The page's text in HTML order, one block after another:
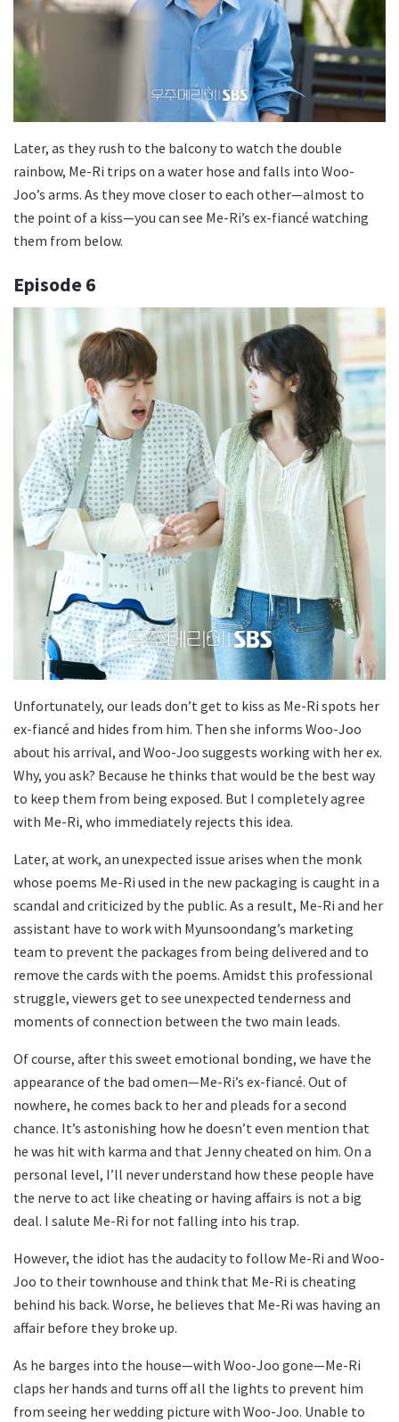
Later, as they rush to the balcony to watch the double
rainbow, Me-Ri trips on a water hose and falls into Woo-
Joo’s arms. As they move closer to each other—almost to
the point of a kiss—you can see Me-Ri’s ex-fiancé watching
them from below.
Episode6
Unfortunately, our leads don’t get to kiss as Me-Ri spots her
ex-fiancé and hides from him. Then she informs Woo-Joo
about his arrival, and Woo-Joo suggests working with her ex.
Why, you ask? Because he thinks that would be the best way
to keep them from being exposed. But I completely agree
with Me-Ri, who immediately rejects this idea.
Later, at work, an unexpected issue arises when the monk
whose poems Me-Ri used in the new packaging is caught in a
scandal and criticized by the public. As a result, Me-Ri and her
assistant have to work with Myunsoondang’s marketing
team to prevent the packages from being delivered and to
remove the cards with the poems. Amidst this professional
struggle, viewers get to see unexpected tenderness and
moments of connection between the two main leads.
Of course, after this sweet emotional bonding, we have the
appearance of the bad omen—Me-Ri’s ex-fiancé. Out of
nowhere, he comes back to her and pleads for a second
chance. It’s astonishing how he doesn’t even mention that
he was hit with karma and that Jenny cheated on him. On a
personal level, I’ll never understand how these people have
the nerve to act like cheating or having affairs is not a big
deal. I salute Me-Ri for not falling into his trap.
However, the idiot has the audacity to follow Me-Ri and Woo-
Joo to their townhouse and think that Me-Ri is cheating
behind his back. Worse, he believes that Me-Ri was having an
affair before they broke up.
As he barges into the house—with Woo-Joo gone—Me-Ri
claps her hands and turns off all the lights to prevent him
from seeing her wedding picture with Woo-Joo. Unable to